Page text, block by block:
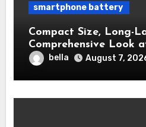
smartphone battery
Compact Size, Long-
Comprehensive Look
Galaxy S25 Battery
bella August 7,